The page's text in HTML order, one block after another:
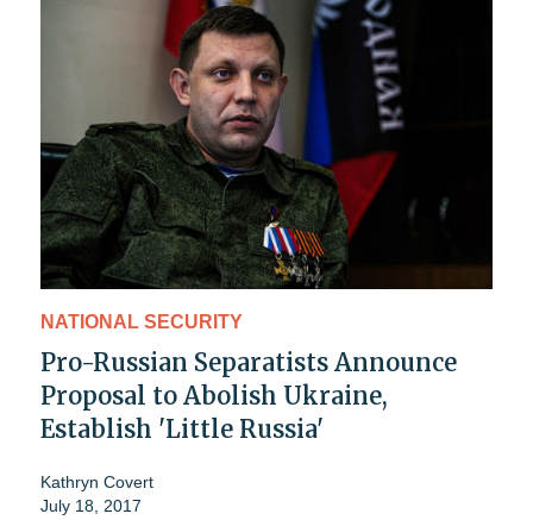
NATIONAL SECURITY
Pro-Russian Separatists Announce
Proposal to Abolish Ukraine,
Establish 'Little Russia'
Kathryn Covert
July 18, 2017